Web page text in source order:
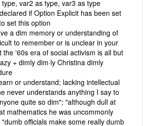
var2 as type, var3 as type
if Option Explicit has been set
set this option
a dim memory or understanding of
to remember or is unclear in your
the '60s era of social activism is all but
+ dimly dim·ly Christina dimly
or understand; lacking intellectual
never understands anything I say to
quite so dim"; "although dull at
mathematics he was uncommonly
officials make some really dumb